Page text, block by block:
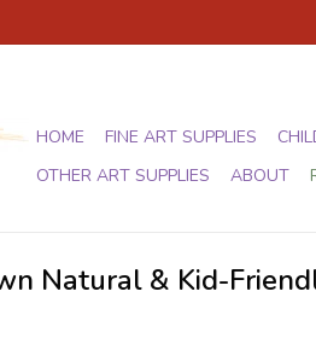
HOME FINE ART SUPPLIES
OTHER ART SUPPLIES
ABOUT
Natural & Kid-